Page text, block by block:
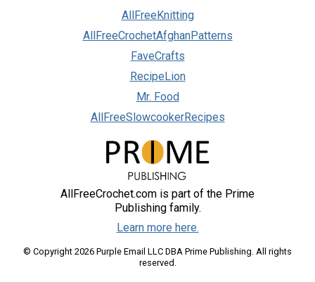
AllFreeKnitting
AllFreeCrochetAfghanPatterns
FaveCrafts
RecipeLion
Mr. Food
AllFreeSlowcookerRecipes
AllFreeCrochet.com is part of the Prime
Publishing family.
Learn more here.
© Copyright 2026 Purple Email LLC DBA Prime Publishing. All rights
reserved.